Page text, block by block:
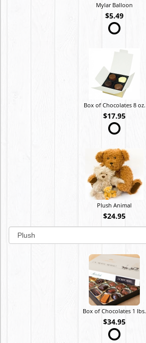
Mylar Balloon
$5.49
Box of Chocolates 8 oz.
$17.95
Plush Animal
$24.95
Box of Chocolates 1 lbs.
$34.95